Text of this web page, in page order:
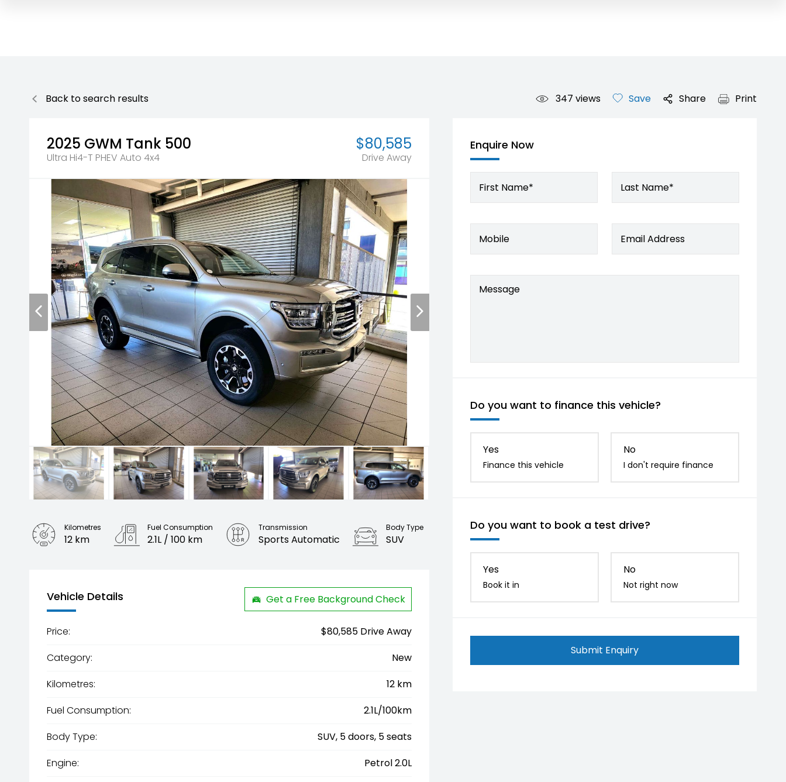
Back to search results 347 views Save Share Print
2025 GWM Tank 500
Ultra Hi4-T PHEV Auto 4x4
$80,585
Drive Away
Enquire Now
First Name* Last Name*
Mobile Email Address
Message
Do you want to finance this vehicle?
Yes
Finance this vehicle
No
I don't require finance
Do you want to book a test drive?
Yes
Book it in
No
Not right now
Submit Enquiry
Kilometres
12 km
Fuel Consumption
2.1L / 100 km
Transmission
Sports Automatic
Body Type
SUV
Vehicle Details Get a Free Background Check
Price:
$80,585 Drive Away
Category:
New
Kilometres:
12 km
Fuel Consumption:
2.1L/100km
Body Type:
SUV, 5 doors, 5 seats
Engine:
Petrol 2.0L